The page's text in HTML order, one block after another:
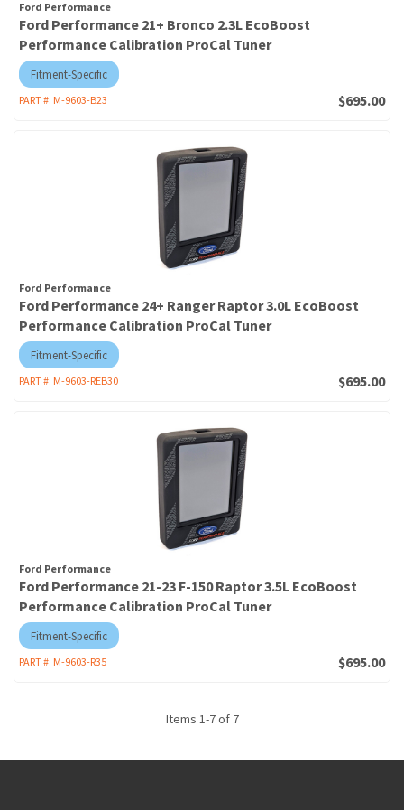
Ford Performance
Ford Performance 21+ Bronco 2.3L EcoBoost
Performance Calibration ProCal Tuner
Fitment-Specific
PART #: M-9603-B23 $695.00
Ford Performance
Ford Performance 24+ Ranger Raptor 3.0L EcoBoost
Performance Calibration ProCal Tuner
Fitment-Specific
PART #: M-9603-REB30 $695.00
Ford Performance
Ford Performance 21-23 F-150 Raptor 3.5L EcoBoost
Performance Calibration ProCal Tuner
Fitment-Specific
PART #: M-9603-R35 $695.00
Items 1-7of 7